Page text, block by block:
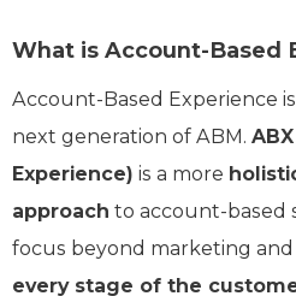
What is Account-Based
Account-Based Experience
next generation of ABM.
Experience) is a more
approach to account-based
focus beyond marketing and
every stage of the